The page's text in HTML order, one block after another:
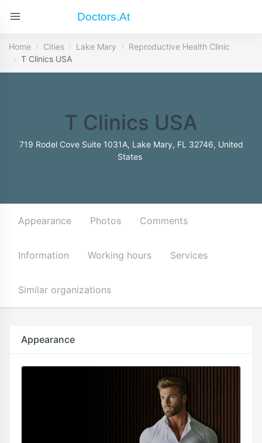
Doctors.at
Home Cities Lake Mary
Reproductive Health Clinic
T Clinics USA
T Clinics USA
719 Rodel Cove Suite 1031A, Lake Mary, FL 32746, United
States
Appearance Photos Comments
Information Working hours Services
Similar organizations
Appearance